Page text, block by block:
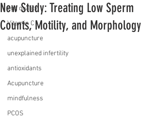
egg quality
Vitamin C
acupuncture
unexplained infertility
antioxidants
Acupuncture
mindfulness
PCOS
New Study: Treating Low Sperm
Counts, Motility, and Morphology